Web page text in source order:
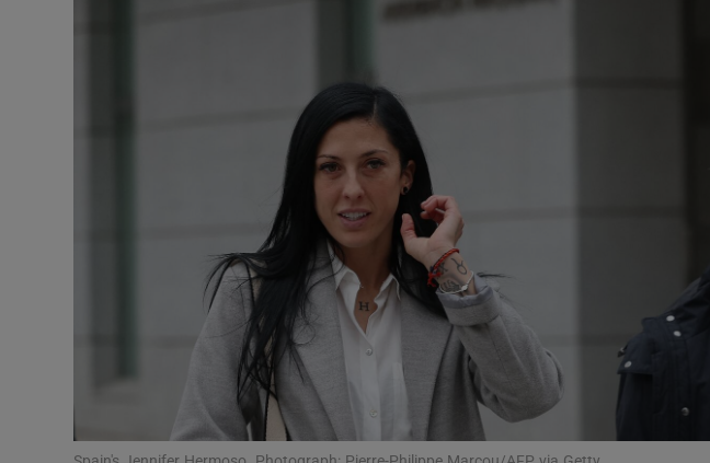
Photography
Gaeilge
History
Student Hub
Offbeat
Family Notices Opens in new window
Sponsored